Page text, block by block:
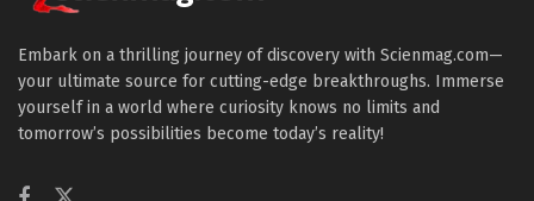
Embark on a thrilling journey of discovery with Scienmag.com—
your ultimate source for cutting-edge breakthroughs. Immerse
yourself in a world where curiosity knows no limits and
tomorrow’s possibilities become today’s reality!